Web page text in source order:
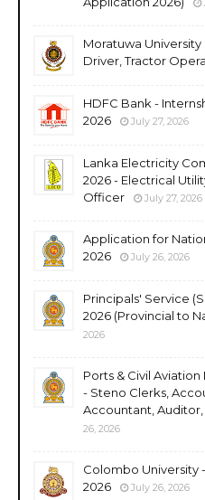
Moratuwa University
Driver, Tractor
HDFC Bank -
2026
July 27, 2026
Lanka Electricity
2026 - Electrical
Officer
July 27, 2026
Application for
2026
July 26, 2026
Principals' Service
2026 (Provincial to
2026
Ports & Civil
- Steno Clerks,
Accountant,
26, 2026
Colombo University
2026
July 26, 2026